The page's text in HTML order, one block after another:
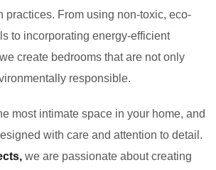
practices. From using non-toxic, eco-
to incorporating energy-efficient
create bedrooms that are not only
responsible.
most intimate space in your home, and
with care and attention to detail.
we are passionate about creating